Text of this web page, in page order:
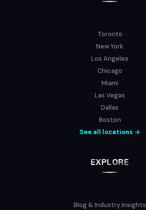
Toronto
New York
Los Angeles
Chicago
Miami
Las Vegas
Dallas
Boston
See all locations →
EXPLORE
Blog & Industry Insights